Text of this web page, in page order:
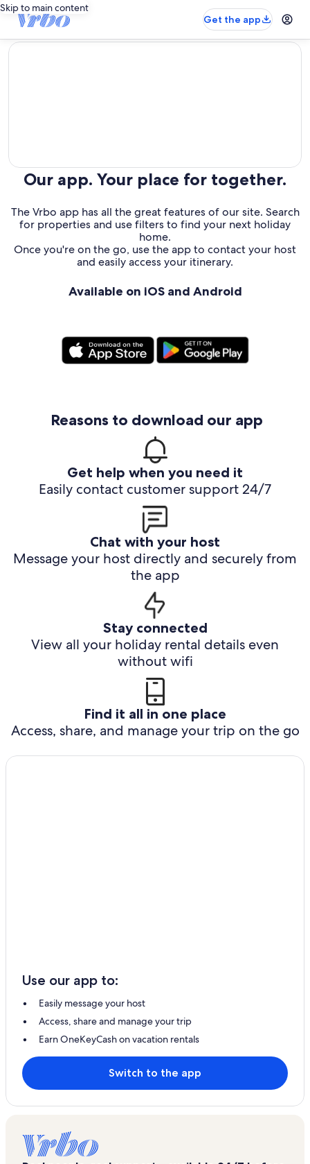
Skip to main content
Get the app
editorial
Our app. Your place for together.
The Vrbo app has all the great features of our site. Search
for properties and use filters to find your next holiday
home.
Once you're on the go, use the app to contact your host
and easily access your itinerary.
Available on iOS and Android
Reasons to download our app
Get help when you need it
Easily contact customer support 24/7
Chat with your host
Message your host directly and securely from
the app
Stay connected
View all your holiday rental details even
without wifi
Find it all in one place
Access, share, and manage your trip on the go
Use our app to:
Easily message your host
Access, share and manage your trip
Earn OneKeyCash on vacation rentals
Switch to the app